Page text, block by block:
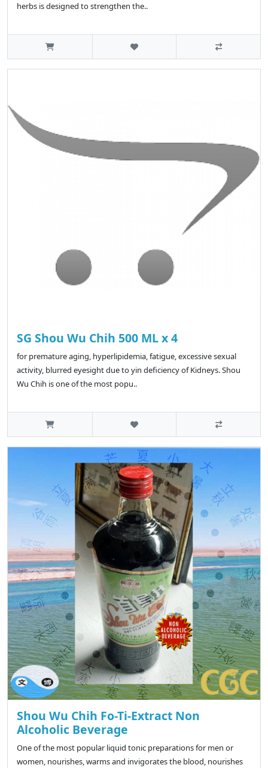
herbs is designed to strengthen the..
SG Shou Wu Chih 500 ML x 4
for premature aging, hyperlipidemia, fatigue, excessive sexual
activity, blurred eyesight due to yin deficiency of Kidneys. Shou
Wu Chih is one of the most popu..
Shou Wu Chih Fo-Ti-Extract Non
Alcoholic Beverage
One of the most popular liquid tonic preparations for men or
women, nourishes, warms and invigorates the blood, nourishes